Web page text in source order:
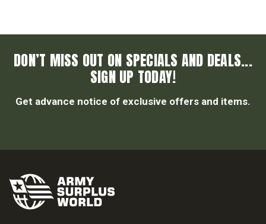
DON’T MISS OUT ON SPECIALS AND DEALS...
SIGN UP TODAY!
Get advance notice of exclusive offers and items.